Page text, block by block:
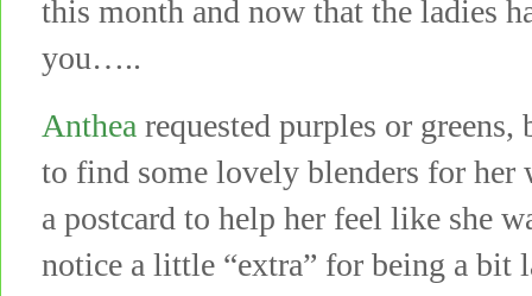
this month and now that the ladies
you…..
Anthea requested purples or
to find some lovely blenders for
a postcard to help her feel like she
notice a little “extra” for being a bit